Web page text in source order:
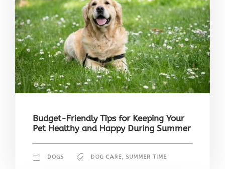
Budget-Friendly Tips for Keeping Your
Pet Healthy and Happy During Summer
DOGS DOG CARE, SUMMER TIME